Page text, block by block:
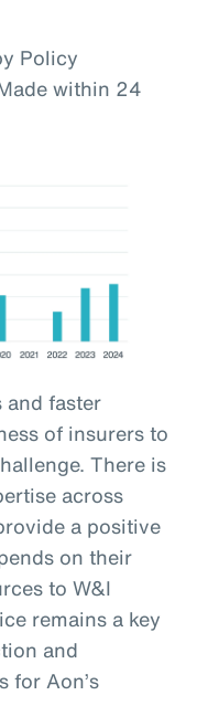
Policy
within 24
and faster
of insurers to
There is
across
a positive
on their
to W&I
remains a key
and
for Aon’s